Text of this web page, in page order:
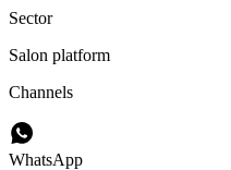
Sector
Salon platform
Channels
WhatsApp